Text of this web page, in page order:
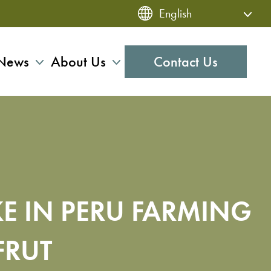
About Us Contact Us
IN PERU FARMING